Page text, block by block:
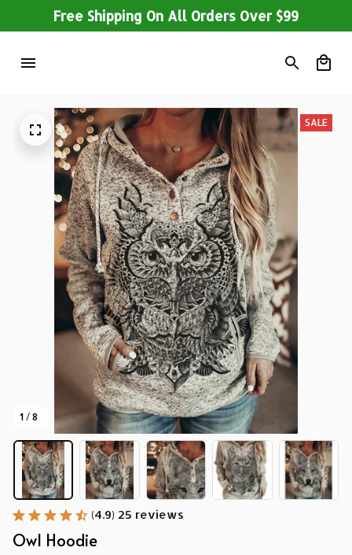
Free Shipping On All Orders Over $99
1 / 8
SALE
(4.9) 25 reviews
Owl Hoodie